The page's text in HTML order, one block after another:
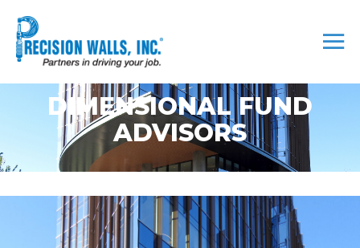
DIMENSIONAL FUND
ADVISORS